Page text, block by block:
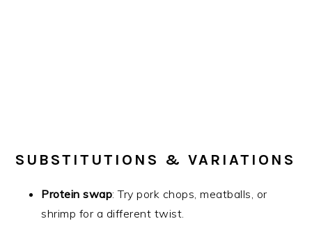
SUBSTITUTIONS & VARIATIONS
Protein swap: Try pork chops, meatballs, or
shrimp for a different twist.